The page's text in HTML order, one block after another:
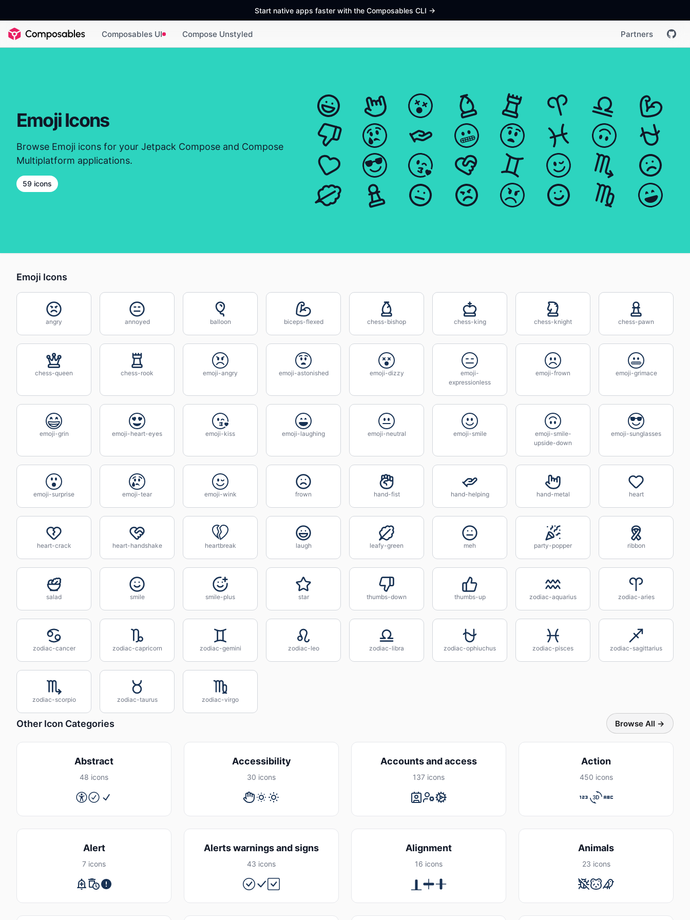
Start native apps faster with the Composables CLI ->
Composables UI Compose Unstyled Partners
Emoji Icons
Browse Emoji icons for your Jetpack Compose and Compose
Multiplatform applications.
59 icons
Emoji Icons
angry annoyed balloon biceps-flexed chess-bishop chess-king chess-knight chess-pawn
chess-queen chess-rook emoji-angry emoji-astonished emoji-dizzy
emoji-
expressionless
emoji-frown emoji-grimace
emoji-grin emoji-heart-eyes emoji-kiss emoji-laughing emoji-neutral emoji-smile
emoji-smile-
upside-down
emoji-sunglasses
emoji-surprise emoji-tear emoji-wink frown hand-fist hand-helping hand-metal heart
heart-crack heart-handshake heartbreak laugh leafy-green meh party-popper ribbon
salad smile smile-plus star thumbs-down thumbs-up zodiac-aquarius zodiac-aries
zodiac-cancer zodiac-capricorn zodiac-gemini zodiac-leo zodiac-libra zodiac-ophiuchus zodiac-pisces zodiac-sagittarius
zodiac-scorpio zodiac-taurus zodiac-virgo
Other Icon Categories Browse All →
Abstract
48 icons
Accessibility
30 icons
Accounts and access
137 icons
Action
450 icons
Alert
7 icons
Alerts warnings and signs
43 icons
Alignment
16 icons
Animals
23 icons